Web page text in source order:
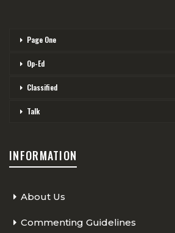
Page One
Op-Ed
Classified
Talk
INFORMATION
About Us
Commenting Guidelines